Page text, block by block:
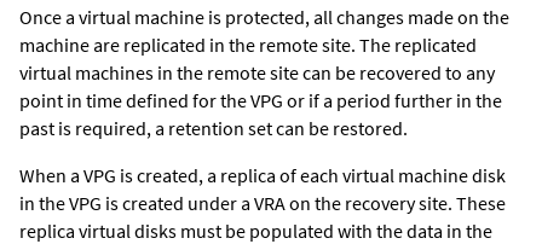
Once a virtual machine is protected, all changes made on the
machine are replicated in the remote site. The replicated
virtual machines in the remote site can be recovered to any
point in time defined for the VPG or if a period further in the
past is required, a retention set can be restored.
When a VPG is created, a replica of each virtual machine disk
in the VPG is created under a VRA on the recovery site. These
replica virtual disks must be populated with the data in the